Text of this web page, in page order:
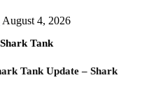
August 4, 2026
Tank
Tank Update – Shark